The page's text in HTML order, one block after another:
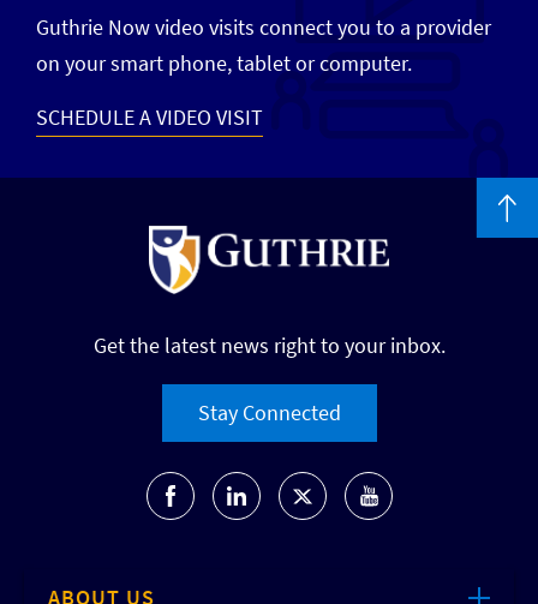
Guthrie Now video visits connect you to a provider
on your smart phone, tablet or computer.
SCHEDULE A VIDEO VISIT
Get the latest news right to your inbox.
Stay Connected
ABOUT US